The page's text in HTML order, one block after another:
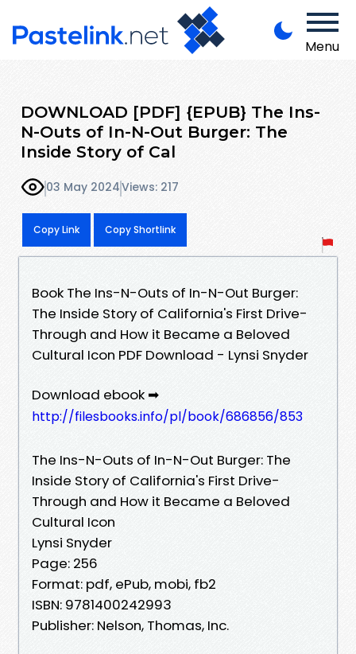
Menu
DOWNLOAD [PDF] {EPUB} The Ins-
N-Outs of In-N-Out Burger: The
Inside Story of Cal
03 May 2024Views: 217
Copy Link Copy Shortlink
Book The Ins-N-Outs of In-N-Out Burger:
The Inside Story of California's First Drive-
Through and How it Became a Beloved
Cultural Icon PDF Download - Lynsi Snyder
Download ebook ➡
http://filesbooks.info/pl/book/686856/853
The Ins-N-Outs of In-N-Out Burger: The
Inside Story of California's First Drive-
Through and How it Became a Beloved
Cultural Icon
Lynsi Snyder
Page: 256
Format: pdf, ePub, mobi, fb2
ISBN: 9781400242993
Publisher: Nelson, Thomas, Inc.